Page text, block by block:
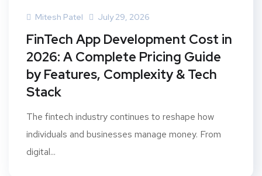
Mitesh Patel July 29, 2026
FinTech App Development Cost in
2026: A Complete Pricing Guide
by Features, Complexity & Tech
Stack
The fintech industry continues to reshape how
individuals and businesses manage money. From
digital...